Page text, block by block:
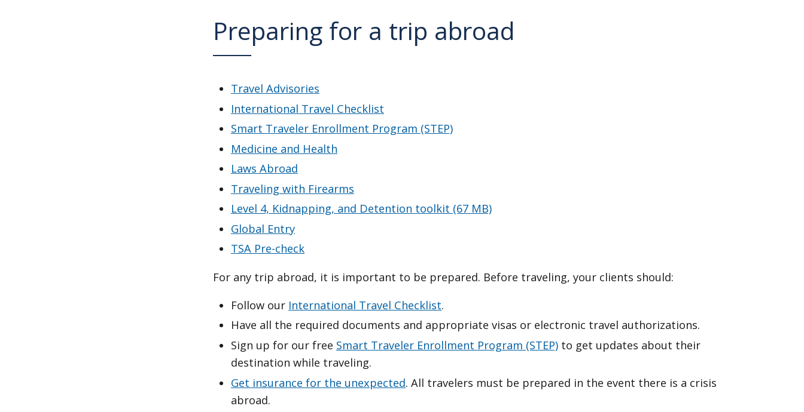
Preparing for a trip abroad
Travel Advisories
International Travel Checklist
Smart Traveler Enrollment Program (STEP)
Medicine and Health
Laws Abroad
Traveling with Firearms
Level 4, Kidnapping, and Detention toolkit (67 MB)
Global Entry
TSA Pre-check
For any trip abroad, it is important to be prepared. Before traveling, your clients should:
Follow our International Travel Checklist.
Have all the required documents and appropriate visas or electronic travel authorizations.
Sign up for our free Smart Traveler Enrollment Program (STEP) to get updates about their
destination while traveling.
Get insurance for the unexpected. All travelers must be prepared in the event there is a crisis
abroad.